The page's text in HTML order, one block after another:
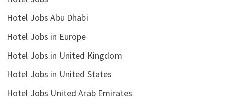
Hotel Jobs Abu Dhabi
Hotel Jobs in Europe
Hotel Jobs in United Kingdom
Hotel Jobs in United States
Hotel Jobs United Arab Emirates